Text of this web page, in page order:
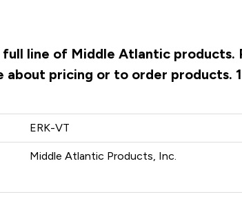
full line of Middle Atlantic products.
about pricing or to order products.
ERK-VT
Middle Atlantic Products, Inc.